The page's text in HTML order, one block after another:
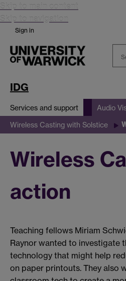
Skip to main content
Skip to navigation
Sign in
IDG
Services and support Audio
Wireless Casting with Solstice
Wireless
action
Teaching fellows Miriam
Raynor wanted to investigate
technology that might help
on paper printouts. They also